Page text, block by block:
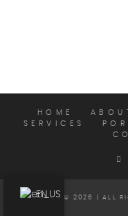
HOME
SERVICES
COPYRIGHT © 2026 | ALL
EN